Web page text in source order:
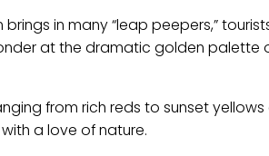
in many “leap peepers,”
at the dramatic golden palette
from rich reds to sunset
a love of nature.